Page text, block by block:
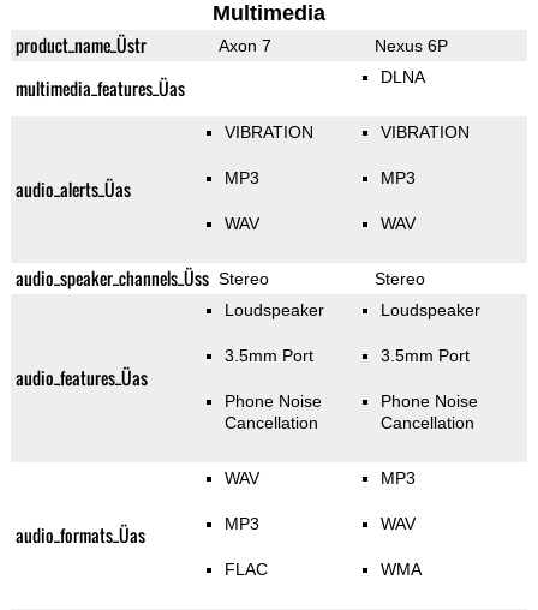
Multimedia
product_name_Üstr Axon 7 Nexus 6P
multimedia_features_Üas DLNA
audio_alerts_Üas
VIBRATION
MP3
WAV
VIBRATION
MP3
WAV
audio_speaker_channels_Üss Stereo Stereo
audio_features_Üas
Loudspeaker
3.5mm Port
Phone Noise
Cancellation
Loudspeaker
3.5mm Port
Phone Noise
Cancellation
audio_formats_Üas
WAV
MP3
FLAC
MP3
WAV
WMA